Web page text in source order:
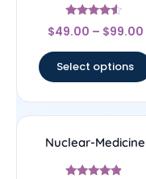
Rated
4.33
$49.00 – $99.00
Select options
Nuclear-Medicine